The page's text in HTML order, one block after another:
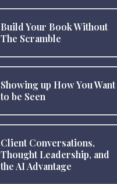
Build Your Book Without
The Scramble
Showing up How You Want
to be Seen
Client Conversations,
Thought Leadership, and
the AI Advantage